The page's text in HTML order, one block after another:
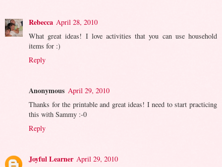
Rebecca April 28, 2010
What great ideas! I love activities that you can use household
items for :)
Reply
Anonymous April 29, 2010
Thanks for the printable and great ideas! I need to start practicing
this with Sammy :-0
Reply
Joyful Learner April 29, 2010